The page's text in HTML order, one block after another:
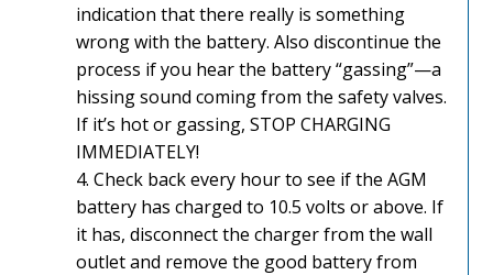
indication that there really is something
wrong with the battery. Also discontinue the
process if you hear the battery “gassing”—a
hissing sound coming from the safety valves.
If it’s hot or gassing, STOP CHARGING
IMMEDIATELY!
4. Check back every hour to see if the AGM
battery has charged to 10.5 volts or above. If
it has, disconnect the charger from the wall
outlet and remove the good battery from